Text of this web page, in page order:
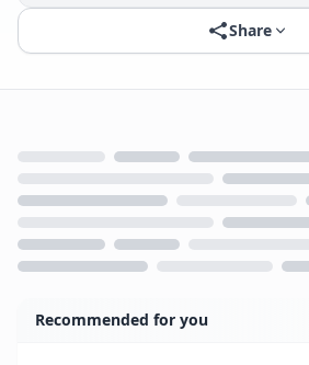
Share
Recommended for you